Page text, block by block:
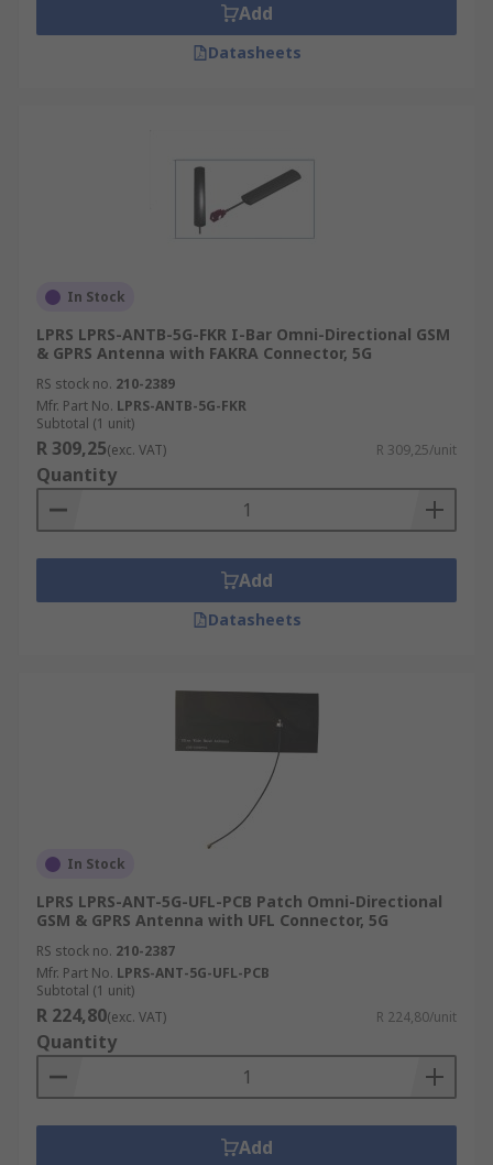
Add
Datasheets
In Stock
LPRS LPRS-ANTB-5G-FKR I-Bar Omni-Directional GSM
& GPRS Antenna with FAKRA Connector, 5G
RS stock no. 210-2389
Mfr. Part No. LPRS-ANTB-5G-FKR
Subtotal (1 unit)
R 309,25(exc. VAT) R 309,25/unit
Quantity
Add
Datasheets
In Stock
LPRS LPRS-ANT-5G-UFL-PCB Patch Omni-Directional
GSM & GPRS Antenna with UFL Connector, 5G
RS stock no. 210-2387
Mfr. Part No. LPRS-ANT-5G-UFL-PCB
Subtotal (1 unit)
R 224,80(exc. VAT) R 224,80/unit
Quantity
Add